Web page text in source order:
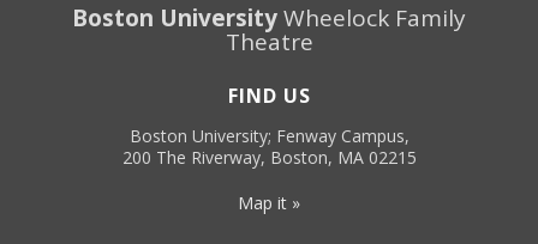
Boston UniversityWheelock Family
Theatre
FIND US
Boston University; Fenway Campus,
200 The Riverway, Boston, MA 02215
Map it »